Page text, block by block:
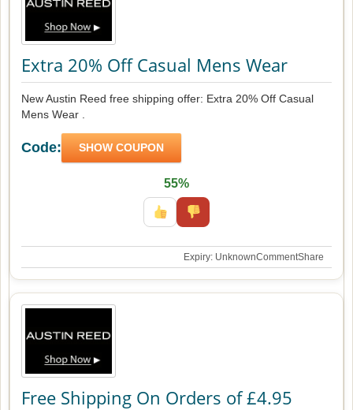
Extra 20% Off Casual Mens Wear
New Austin Reed free shipping offer: Extra 20% Off Casual
Mens Wear .
Code: SHOW COUPON
55%
Expiry: UnknownCommentShare
Free Shipping On Orders of £4.95